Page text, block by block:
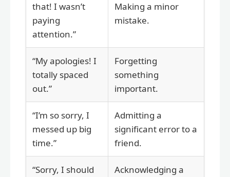
that! I wasn’t
paying
attention.”
Making a minor
mistake.
“My apologies! I
totally spaced
out.”
Forgetting
something
important.
“I’m so sorry, I
messed up big
time.”
Admitting a
significant error to a
friend.
“Sorry, I should
Acknowledging a